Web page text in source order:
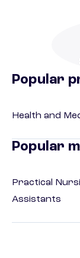
Popular
Health and
Popular
Practical
Assistants